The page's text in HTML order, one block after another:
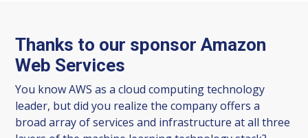
Thanks to our sponsor Amazon
Web Services
You know AWS as a cloud computing technology
leader, but did you realize the company offers a
broad array of services and infrastructure at all three